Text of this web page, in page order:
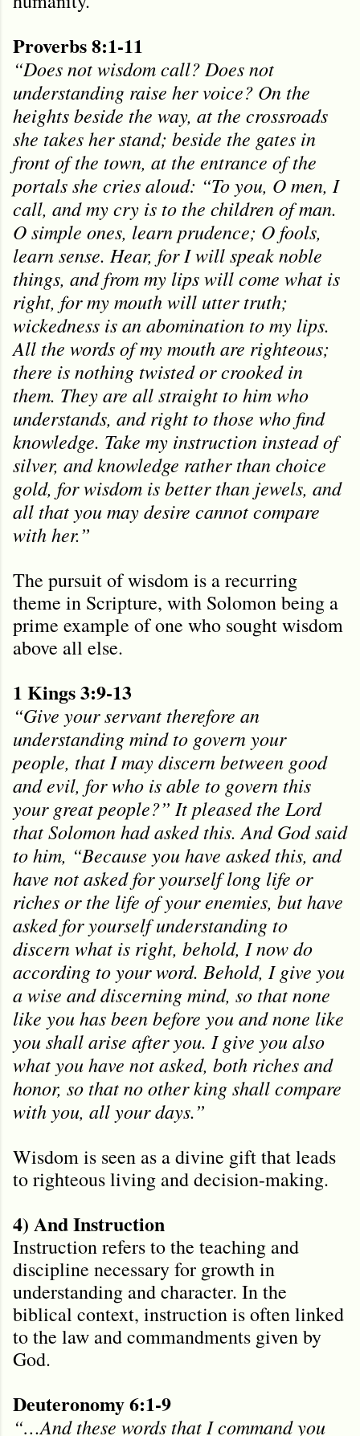
Proverbs 8:1-11
“Does not wisdom call? Does not
understanding raise her voice? On the
heights beside the way, at the crossroads
she takes her stand; beside the gates in
front of the town, at the entrance of the
portals she cries aloud: “To you, O men, I
call, and my cry is to the children of man.
O simple ones, learn prudence; O fools,
learn sense. Hear, for I will speak noble
things, and from my lips will come what is
right, for my mouth will utter truth;
wickedness is an abomination to my lips.
All the words of my mouth are righteous;
there is nothing twisted or crooked in
them. They are all straight to him who
understands, and right to those who find
knowledge. Take my instruction instead of
silver, and knowledge rather than choice
gold, for wisdom is better than jewels, and
all that you may desire cannot compare
with her.”
The pursuit of wisdom is a recurring
theme in Scripture, with Solomon being a
prime example of one who sought wisdom
above all else.
1 Kings 3:9-13
“Give your servant therefore an
understanding mind to govern your
people, that I may discern between good
and evil, for who is able to govern this
your great people?” It pleased the Lord
that Solomon had asked this. And God said
to him, “Because you have asked this, and
have not asked for yourself long life or
riches or the life of your enemies, but have
asked for yourself understanding to
discern what is right, behold, I now do
according to your word. Behold, I give you
a wise and discerning mind, so that none
like you has been before you and none like
you shall arise after you. I give you also
what you have not asked, both riches and
honor, so that no other king shall compare
with you, all your days.”
Wisdom is seen as a divine gift that leads
to righteous living and decision-making.
4) And Instruction
Instruction refers to the teaching and
discipline necessary for growth in
understanding and character. In the
biblical context, instruction is often linked
to the law and commandments given by
God.
Deuteronomy 6:1-9
“…And these words that I command you